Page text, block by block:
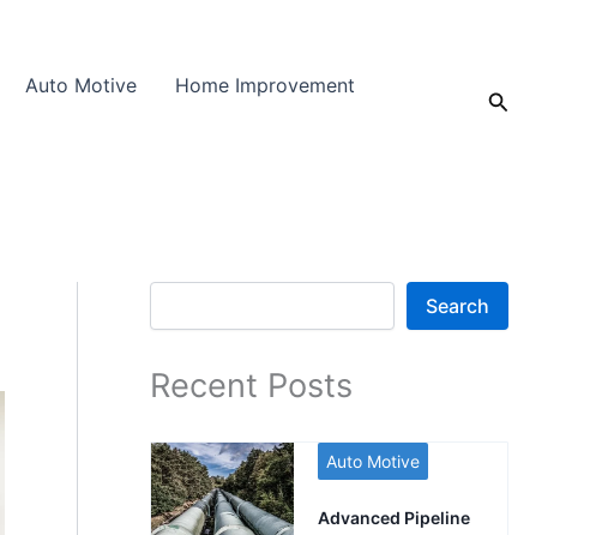
Auto Motive
Home Improvement
Search
Search
Search
Recent Posts
Auto Motive
Advanced Pipeline